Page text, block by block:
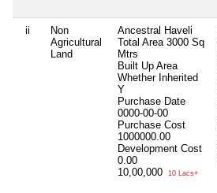
ii
Non
Agricultural
Land
Ancestral Haveli
Total Area 3000 Sq
Mtrs
Built Up Area
Whether Inherited
Y
Purchase Date
0000-00-00
Purchase Cost
1000000.00
Development Cost
0.00
10,00,000
10 Lacs+